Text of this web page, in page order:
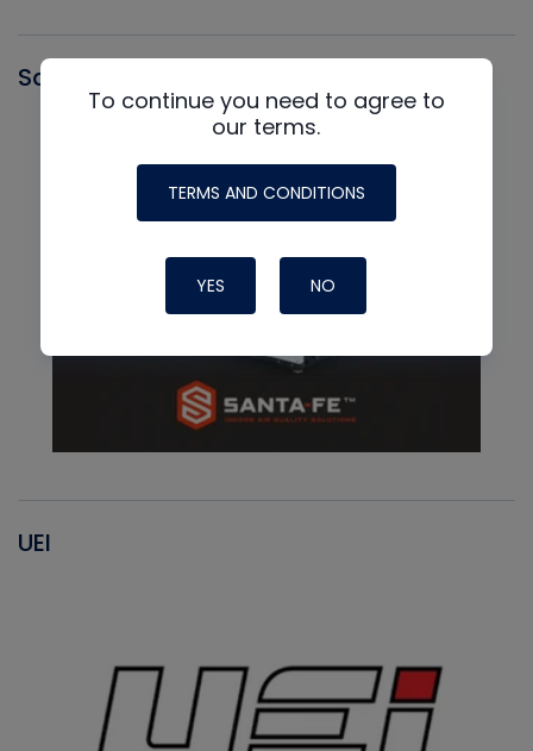
Santa Fe
UEI
To continue you need to agree to
our terms.
TERMS AND CONDITIONS
YES NO